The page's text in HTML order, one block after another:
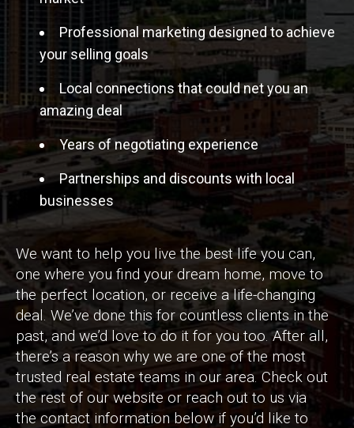
Professional marketing designed to achieve
your selling goals
Local connections that could net you an
amazing deal
Years of negotiating experience
Partnerships and discounts with local
businesses
We want to help you live the best life you can,
one where you find your dream home, move to
the perfect location, or receive a life-changing
deal. We’ve done this for countless clients in the
past, and we’d love to do it for you too. After all,
there’s a reason why we are one of the most
trusted real estate teams in our area. Check out
the rest of our website or reach out to us via
the contact information below if you’d like to